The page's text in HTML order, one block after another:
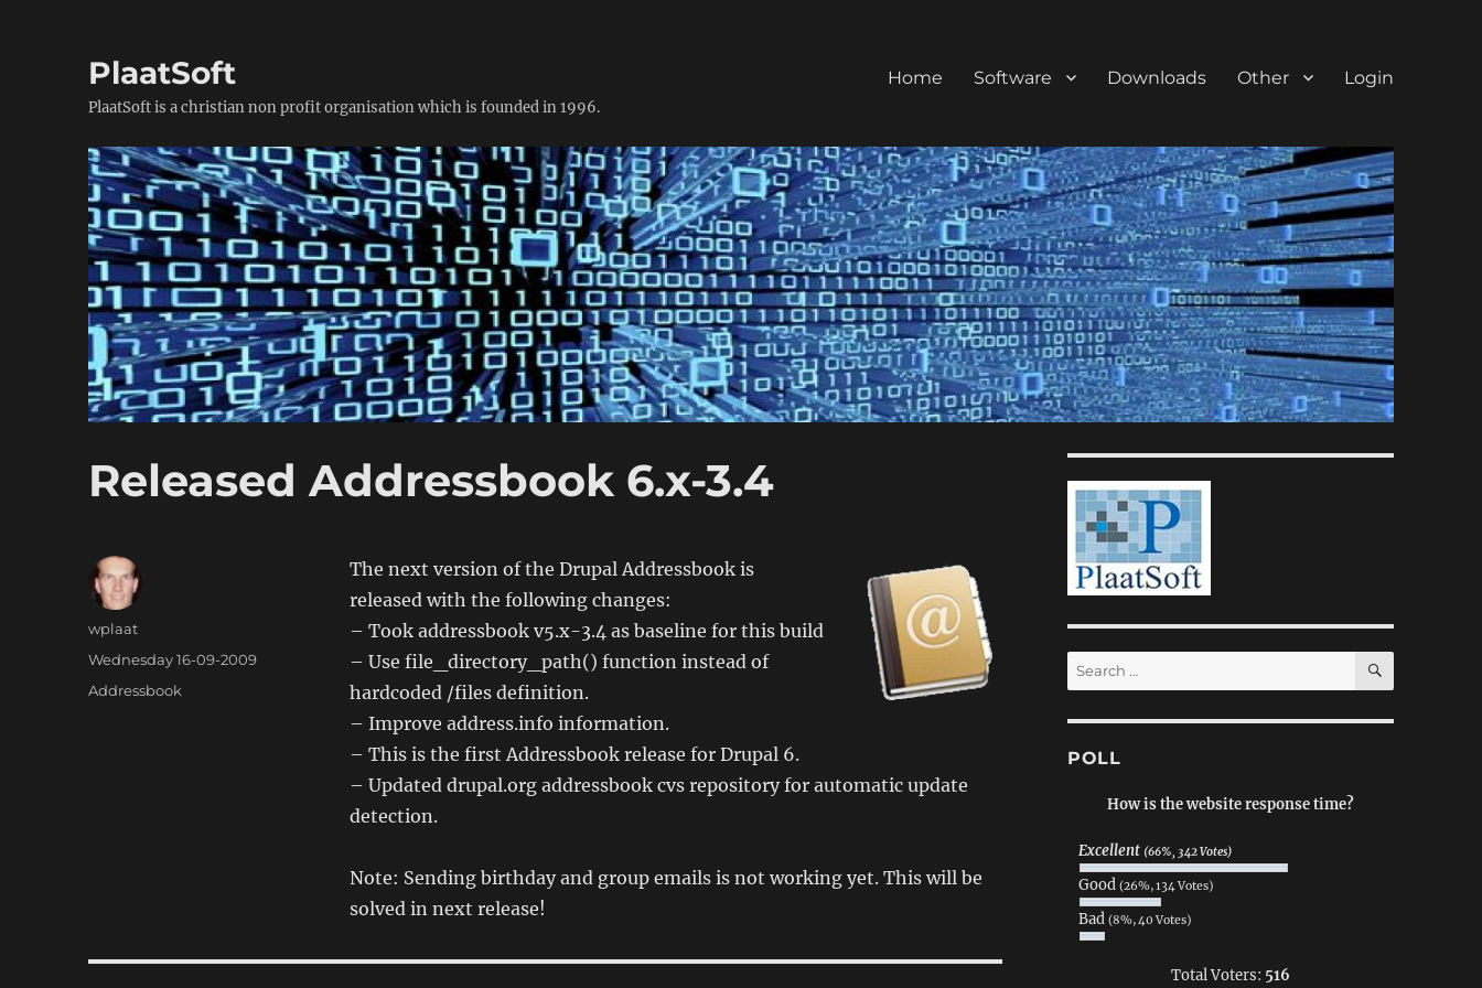
PlaatSoft
PlaatSoft is a christian non profit organisation which is founded in 1996.
Home Software Downloads Other Login
Released Addressbook 6.x-3.4
The next version of the Drupal Addressbook is
released with the following changes:
– Took addressbook v5.x-3.4 as baseline for this build
– Use file_directory_path() function instead of
hardcoded /files definition.
– Improve address.info information.
– This is the first Addressbook release for Drupal 6.
– Updated drupal.org addressbook cvs repository for automatic update
detection.
Note: Sending birthday and group emails is not working yet. This will be
solved in next release!
Author
wplaat
Posted
on
Wednesday 16-09-2009
Categories
Addressbook
Search
for:
SEARCH
POLL
How is the website response time?
Excellent (66%, 342 Votes)
Good (26%, 134 Votes)
Bad (8%, 40 Votes)
Total Voters: 516